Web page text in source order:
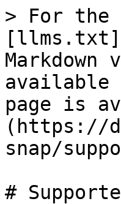
> For the
available
page is
(https://
snap/
#